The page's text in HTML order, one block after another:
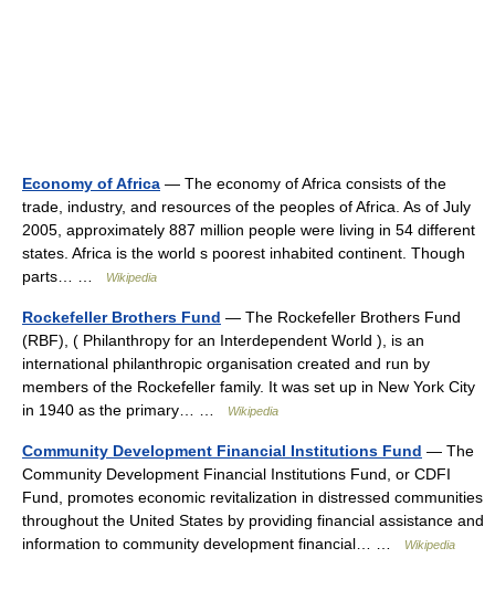
Economy of Africa — The economy of Africa consists of the
trade, industry, and resources of the peoples of Africa. As of July
2005, approximately 887 million people were living in 54 different
states. Africa is the world s poorest inhabited continent. Though
parts… …
Wikipedia
Rockefeller Brothers Fund — The Rockefeller Brothers Fund
(RBF), ( Philanthropy for an Interdependent World ), is an
international philanthropic organisation created and run by
members of the Rockefeller family. It was set up in New York City
in 1940 as the primary… …
Wikipedia
Community Development Financial Institutions Fund — The
Community Development Financial Institutions Fund, or CDFI
Fund, promotes economic revitalization in distressed communities
throughout the United States by providing financial assistance and
information to community development financial… …
Wikipedia